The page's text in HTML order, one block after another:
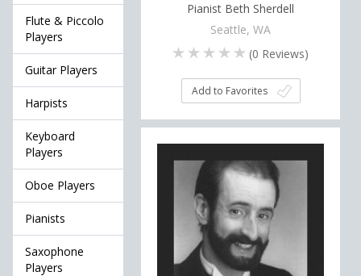
Flute & Piccolo
Players
Guitar Players
Harpists
Keyboard
Players
Oboe Players
Pianists
Saxophone
Players
Pianist Beth Sherdell
Seattle, WA
(0 Reviews)
Add to Favorites